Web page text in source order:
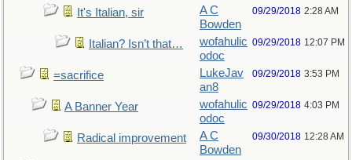
It's Italian, sir
A C
Bowden
09/29/2018 2:28 AM
Italian? Isn’t that…
wofahulic
odoc
09/29/2018 12:07 PM
=sacrifice
LukeJav
an8
09/29/2018 3:53 PM
A Banner Year
wofahulic
odoc
09/29/2018 4:03 PM
Radical improvement
A C
Bowden
09/30/2018 12:28 AM